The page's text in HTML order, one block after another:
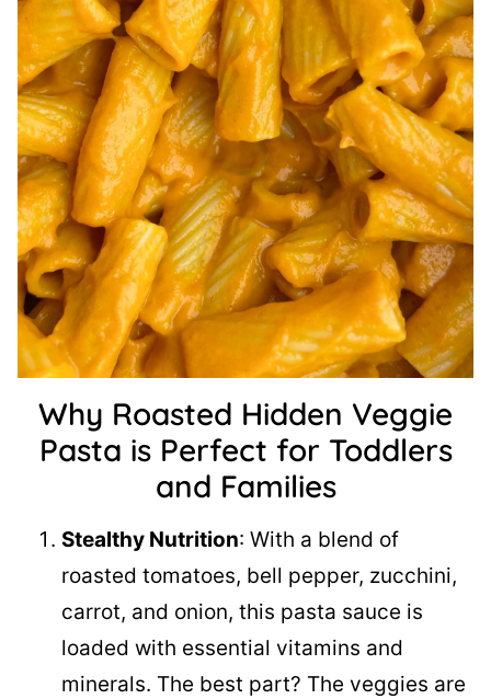
Why Roasted Hidden Veggie
Pasta is Perfect for Toddlers
and Families
Stealthy Nutrition: With a blend of
roasted tomatoes, bell pepper, zucchini,
carrot, and onion, this pasta sauce is
loaded with essential vitamins and
minerals. The best part? The veggies are